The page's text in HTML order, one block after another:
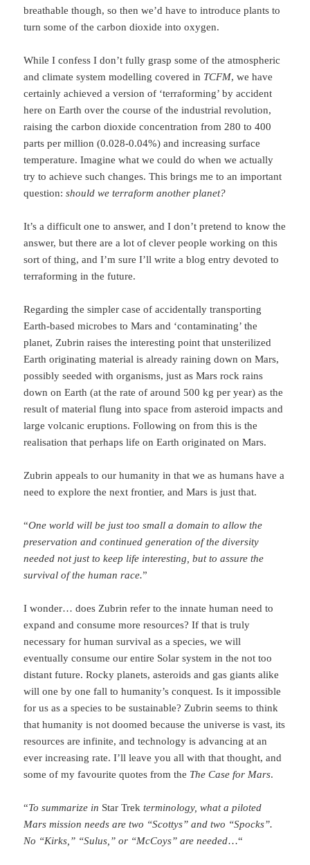
breathable though, so then we’d have to introduce plants to
turn some of the carbon dioxide into oxygen.
While I confess I don’t fully grasp some of the atmospheric
and climate system modelling covered in TCFM, we have
certainly achieved a version of ‘terraforming’ by accident
here on Earth over the course of the industrial revolution,
raising the carbon dioxide concentration from 280 to 400
parts per million (0.028-0.04%) and increasing surface
temperature. Imagine what we could do when we actually
try to achieve such changes. This brings me to an important
question:should we terraform another planet?
It’s a difficult one to answer, and I don’t pretend to know the
answer, but there are a lot of clever people working on this
sort of thing, and I’m sure I’ll write a blog entry devoted to
terraforming in the future.
Regarding the simpler case of accidentally transporting
Earth-based microbes to Mars and ‘contaminating’ the
planet, Zubrin raises the interesting point that unsterilized
Earth originating material is already raining down on Mars,
possibly seeded with organisms, just as Mars rock rains
down on Earth (at the rate of around 500 kg per year) as the
result of material flung into space from asteroid impacts and
large volcanic eruptions. Following on from this is the
realisation that perhaps life on Earth originated on Mars.
Zubrin appeals to our humanity in that we as humans have a
need to explore the next frontier, and Mars is just that.
“One world will be just too small a domain to allow the
preservation and continued generation of the diversity
needed not just to keep life interesting, but to assure the
survival of the human race.”
I wonder… does Zubrin refer to the innate human need to
expand and consume more resources? If that is truly
necessary for human survival as a species, we will
eventually consume our entire Solar system in the not too
distant future. Rocky planets, asteroids and gas giants alike
will one by one fall to humanity’s conquest. Is it impossible
for us as a species to be sustainable? Zubrin seems to think
that humanity is not doomed because the universe is vast, its
resources are infinite, and technology is advancing at an
ever increasing rate. I’ll leave you all with that thought, and
some of my favourite quotes from the The Case for Mars.
“To summarize in Star Trek terminology, what a piloted
Mars mission needs are two “Scottys” and two “Spocks”.
No “Kirks,” “Sulus,” or “McCoys” are needed…“